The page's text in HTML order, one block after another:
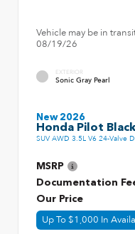
Vehicle may be in
08/19/26
EXTERIOR
Sonic Gray Pearl
New 2026
Honda Pilot
SUV AWD 3.5L V6 24-Valve
MSRP
Documentation
Our Price
Up To $1,000 In